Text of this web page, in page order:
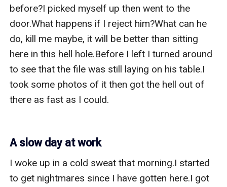
before?I picked myself up then went to the
door.What happens if I reject him?What can he
do, kill me maybe, it will be better than sitting
here in this hell hole.Before I left I turned around
to see that the file was still laying on his table.I
took some photos of it then got the hell out of
there as fast as I could.
A slow day at work
I woke up in a cold sweat that morning.I started
to get nightmares since I have gotten here.I got